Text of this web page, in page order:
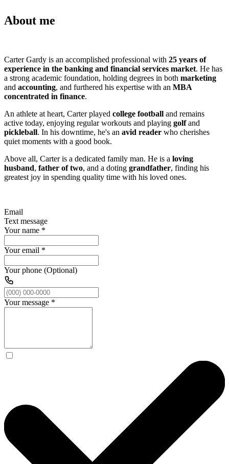
About me
Carter Gardy is an accomplished professional with 25 years of
experience in the banking and financial services market. He has
a strong academic foundation, holding degrees in both marketing
and accounting, and furthered his expertise with an MBA
concentrated in finance.
An athlete at heart, Carter played college football and remains
active today, enjoying regular workouts and playing golfand
pickleball. In his downtime, he's an avid reader who cherishes
quiet moments with a good book.
Above all, Carter is a dedicated family man. He is a loving
husband, father of two, and a doting grandfather, finding his
greatest joy in spending quality time with his loved ones.
Email
Text message
Your name *
Your email *
Your phone (Optional)
Your message *